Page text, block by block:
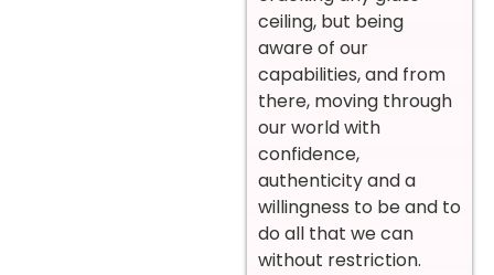
ceiling, but being
aware of our
capabilities, and from
there, moving through
our world with
confidence,
authenticity and a
willingness to be and to
do all that we can
without restriction.